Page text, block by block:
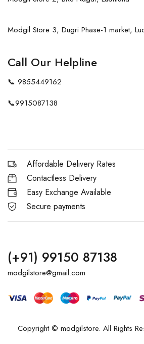
Modgil Store 3, Dugri Phase-1 market,
Call Our Helpline
📞 9855449162
📞9915087138
Affordable Delivery Rates
Contactless Delivery
Easy Exchange Available
Secure payments
(+91) 99150 87138
modgilstore@gmail.com
Copyright © modgilstore. All Rights